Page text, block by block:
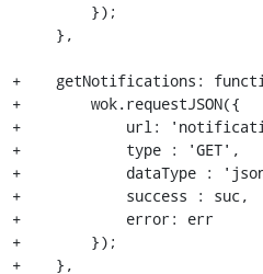
+    getNotifications:
+        wok.requestJSON({
+            url:
+            type : 'GET',
+            dataType :
+            success : suc,
+            error: err
+        });
+    },